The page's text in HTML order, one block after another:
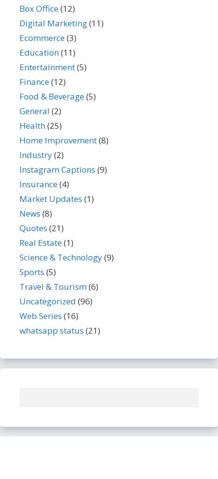
Box Office(12)
Digital Marketing(11)
Ecommerce(3)
Education(11)
Entertainment(5)
Finance(12)
Food & Beverage(5)
General (2)
Health(25)
Home Improvement(8)
Industry(2)
Instagram Captions (9)
Insurance(4)
Market Updates (1)
News (8)
Quotes (21)
Real Estate(1)
Science & Technology(9)
Sports (5)
Travel & Tourism(6)
Uncategorized (96)
Web Series (16)
whatsapp status (21)